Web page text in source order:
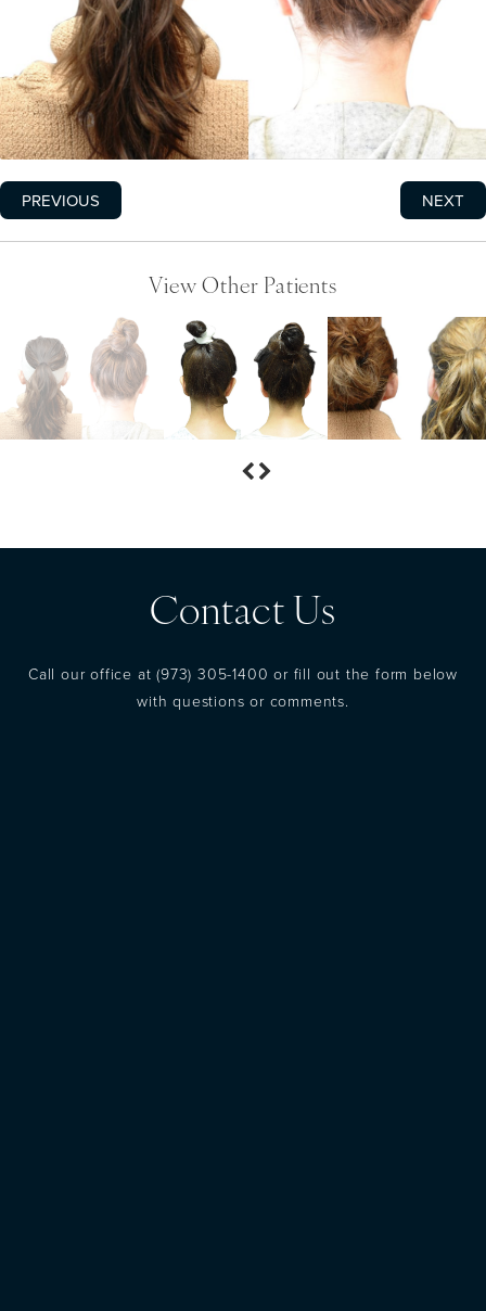
PREVIOUS NEXT
View Other Patients
Contact Us
Call our office at(973) 305-1400 or fill out the form below
with questions or comments.